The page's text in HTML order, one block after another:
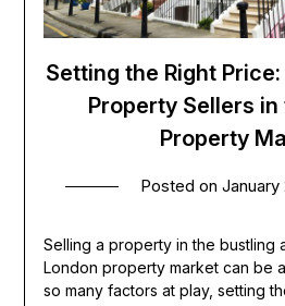
Setting the Right
Property Sellers in
Property
Posted on January
Selling a property in the bustling
London property market can be
so many factors at play, setting